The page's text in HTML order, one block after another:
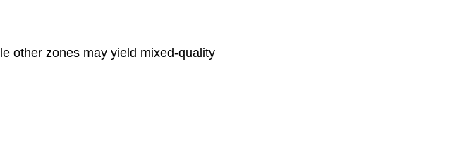
other zones may yield mixed-quality